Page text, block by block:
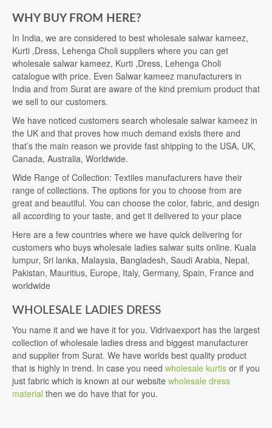
WHY BUY FROM HERE?
In India, we are considered to best wholesale salwar kameez,
Kurti ,Dress, Lehenga Choli suppliers where you can get
wholesale salwar kameez, Kurti ,Dress, Lehenga Choli
catalogue with price. Even Salwar kameez manufacturers in
India and from Surat are aware of the kind premium product that
we sell to our customers.
We have noticed customers search wholesale salwar kameez in
the UK and that proves how much demand exists there and
that’s the main reason we provide fast shipping to the USA, UK,
Canada, Australia, Worldwide.
Wide Range of Collection: Textiles manufacturers have their
range of collections. The options for you to choose from are
great and beautiful. You can choose the color, fabric, and design
all according to your taste, and get it delivered to your place
Here are a few countries where we have quick delivering for
customers who buys wholesale ladies salwar suits online. Kuala
lumpur, Sri lanka, Malaysia, Bangladesh, Saudi Arabia, Nepal,
Pakistan, Mauritius, Europe, Italy, Germany, Spain, France and
worldwide
WHOLESALE LADIES DRESS
You name it and we have it for you. Vidrivaexport has the largest
collection of wholesale ladies dress and biggest manufacturer
and supplier from Surat. We have worlds best quality product
that is highly in trend. In case you need wholesale kurtis or if you
just fabric which is known at our website wholesale dress
material then we do have that for you.